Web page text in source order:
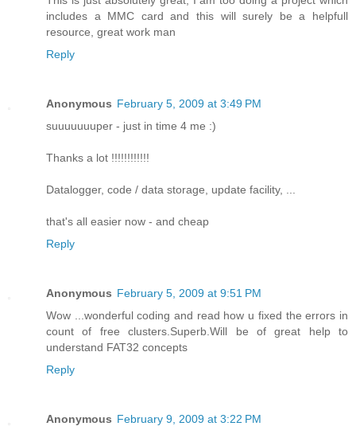
includes a MMC card and this will surely be a helpfull
resource, great work man
Reply
Anonymous February 5, 2009 at 3:49 PM
suuuuuuuper - just in time 4 me :)
Thanks a lot !!!!!!!!!!!!
Datalogger, code / data storage, update facility, ...
that's all easier now - and cheap
Reply
Anonymous February 5, 2009 at 9:51 PM
Wow ...wonderful coding and read how u fixed the errors in
count of free clusters.Superb.Will be of great help to
understand FAT32 concepts
Reply
Anonymous February 9, 2009 at 3:22 PM